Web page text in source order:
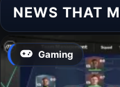
NEWS THAT
Gaming